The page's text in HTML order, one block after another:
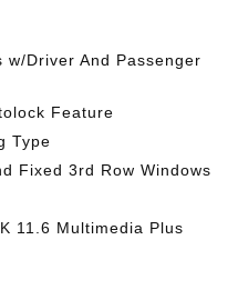
w/Driver And Passenger
Feature
Type
Fixed 3rd Row Windows
11.6 Multimedia Plus